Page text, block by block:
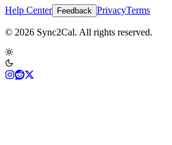
Help Center Feedback PrivacyTerms
© 2026 Sync2Cal. All rights reserved.